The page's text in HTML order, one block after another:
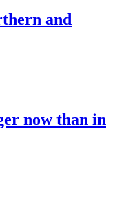
and
now than in